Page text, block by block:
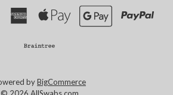
byBigCommerce